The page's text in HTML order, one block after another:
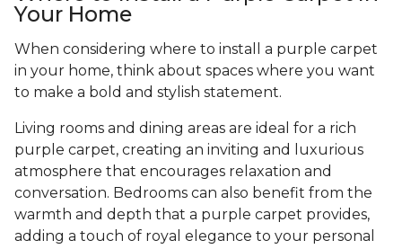
Your Home
When considering where to install a purple carpet
in your home, think about spaces where you want
to make a bold and stylish statement.
Living rooms and dining areas are ideal for a rich
purple carpet, creating an inviting and luxurious
atmosphere that encourages relaxation and
conversation. Bedrooms can also benefit from the
warmth and depth that a purple carpet provides,
adding a touch of royal elegance to your personal